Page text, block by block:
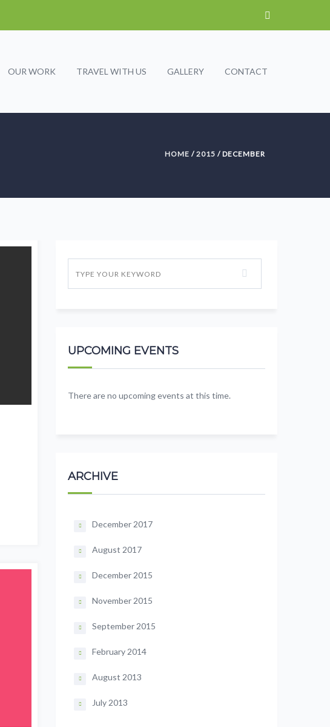
OUR WORK TRAVEL WITH US GALLERY CONTACT
HOME / 2015 / DECEMBER
UPCOMING EVENTS
There are no upcoming events at this time.
ARCHIVE
December 2017
August 2017
December 2015
November 2015
September 2015
February 2014
August 2013
July 2013